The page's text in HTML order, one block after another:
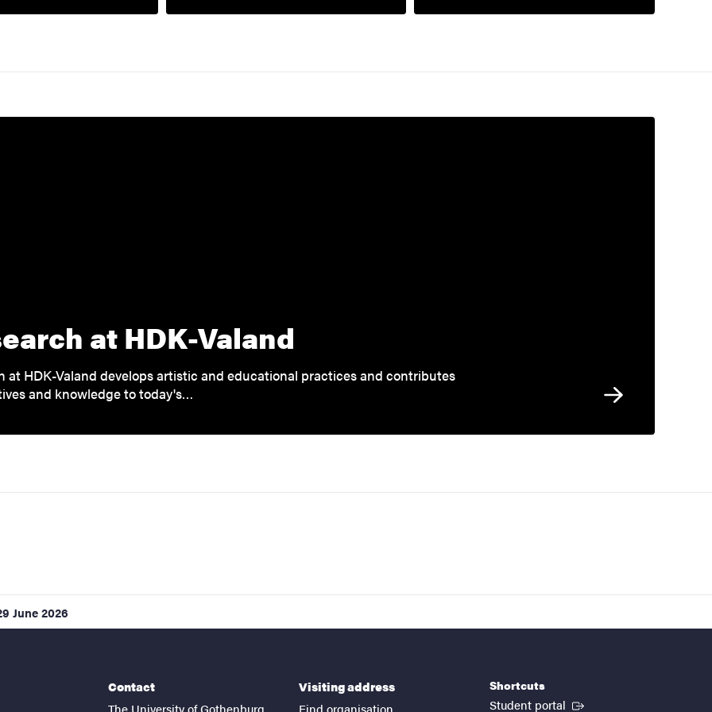
at HDK-Valand
at HDK-Valand develops artistic and educational practices and contributes
and knowledge to today's…
June 2026
Contact
The University of Gothenburg
Visiting address
Find organisation
Shortcuts
Student portal (External link)